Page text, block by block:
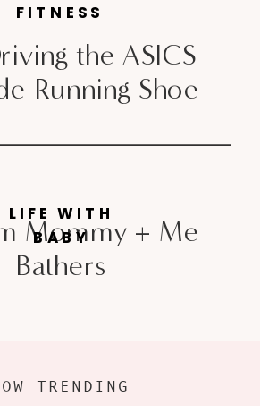
the ASICS
Running Shoe
FITNESS
Mommy + Me
Bathers
LIFE WITH
BABY
TRENDING